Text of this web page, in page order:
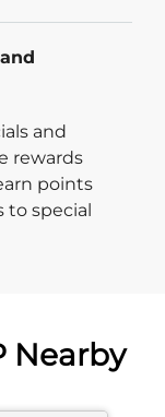
and
rewards
points
to special
Nearby